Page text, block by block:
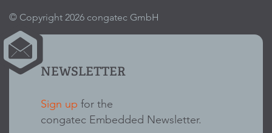
© Copyright 2026 congatec GmbH
NEWSLETTER
Sign up for the
congatec Embedded Newsletter.